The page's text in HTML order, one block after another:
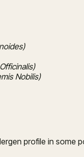
Nobilis)
profile in